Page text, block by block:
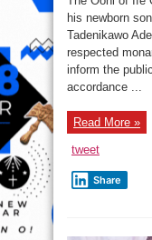
his newborn
Tadenikawo
respected
inform the
accordance ...
Read More »
tweet
Share